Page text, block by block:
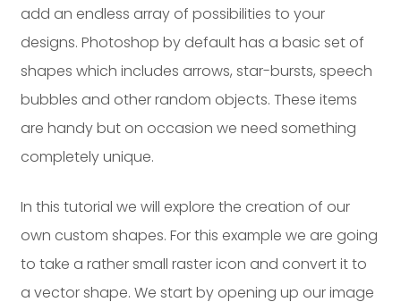
Dayton:
(937) 643-4037
Columbus:
(614) 362-2215
add an endless array of possibilities to your
designs. Photoshop by default has a basic set of
shapes which includes arrows, star-bursts, speech
bubbles and other random objects. These items
are handy but on occasion we need something
completely unique.
In this tutorial we will explore the creation of our
own custom shapes. For this example we are going
to take a rather small raster icon and convert it to
a vector shape. We start by opening up our image